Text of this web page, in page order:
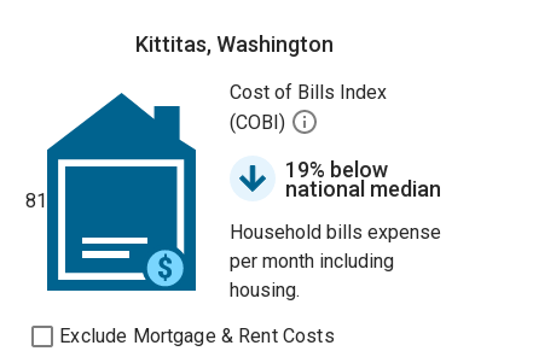
Kittitas, Washington
81
Cost of Bills Index
(COBI)
19% below
national median
Household bills expense
per month including
housing.
Exclude Mortgage & Rent Costs